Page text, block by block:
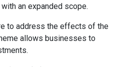
an expanded scope.
to address the effects of the
allows businesses to